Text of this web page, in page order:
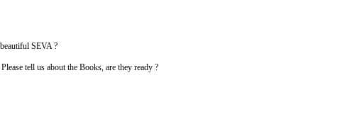
SEVA ?
tell us about the Books, are they ready ?